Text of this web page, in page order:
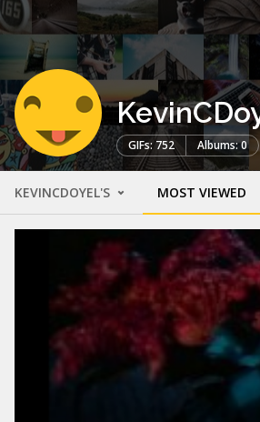
GIFs: 752 Albums: 0
KEVINCDOYEL'S MOST VIEWED